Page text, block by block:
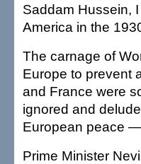
Saddam Hussein,
America in the
The carnage of
Europe to prevent
and France were
ignored and
European peace
Prime Minister